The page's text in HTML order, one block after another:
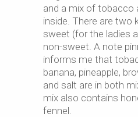
and a mix of tobacco
inside. There are two
sweet (for the ladies
non-sweet. A note
informs me that
banana, pineapple,
and salt are in both
mix also contains
fennel.